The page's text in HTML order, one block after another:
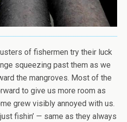
of fishermen try their luck
squeezing past them as we
the mangroves. Most of the
to give us more room as
grew visibly annoyed with us.
just fishin’ — same as they always